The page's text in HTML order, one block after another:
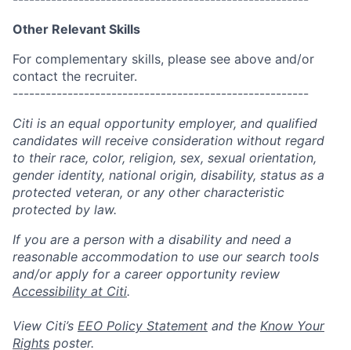
Other Relevant Skills
For complementary skills, please see above and/or
contact the recruiter.
------------------------------------------------------
Citi is an equal opportunity employer, and qualified
candidates will receive consideration without regard
to their race, color, religion, sex, sexual orientation,
gender identity, national origin, disability, status as a
protected veteran, or any other characteristic
protected by law.
If you are a person with a disability and need a
reasonable accommodation to use our search tools
and/or apply for a career opportunity review
Accessibility at Citi.
View Citi’s EEO Policy Statement and the Know Your
Rights poster.